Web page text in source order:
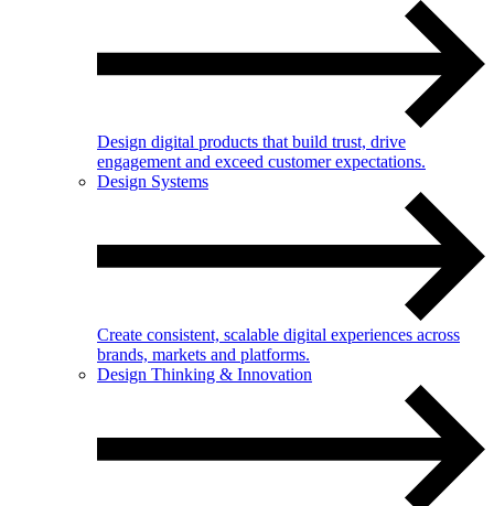
Design digital products that build trust, drive
engagement and exceed customer expectations.
Design Systems
Create consistent, scalable digital experiences across
brands, markets and platforms.
Design Thinking & Innovation